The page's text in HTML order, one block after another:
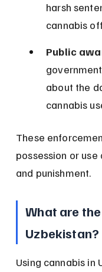
harsh
cannabis
Public
about the
cannabis
These
possession or
and punishment.
What are
Uzbekistan?
Using cannabis in